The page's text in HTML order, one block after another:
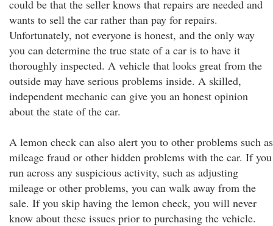
could be that the seller knows that repairs are needed and
wants to sell the car rather than pay for repairs.
Unfortunately, not everyone is honest, and the only way
you can determine the true state of a car is to have it
thoroughly inspected. A vehicle that looks great from the
outside may have serious problems inside. A skilled,
independent mechanic can give you an honest opinion
about the state of the car.
A lemon check can also alert you to other problems such as
mileage fraud or other hidden problems with the car. If you
run across any suspicious activity, such as adjusting
mileage or other problems, you can walk away from the
sale. If you skip having the lemon check, you will never
know about these issues prior to purchasing the vehicle.